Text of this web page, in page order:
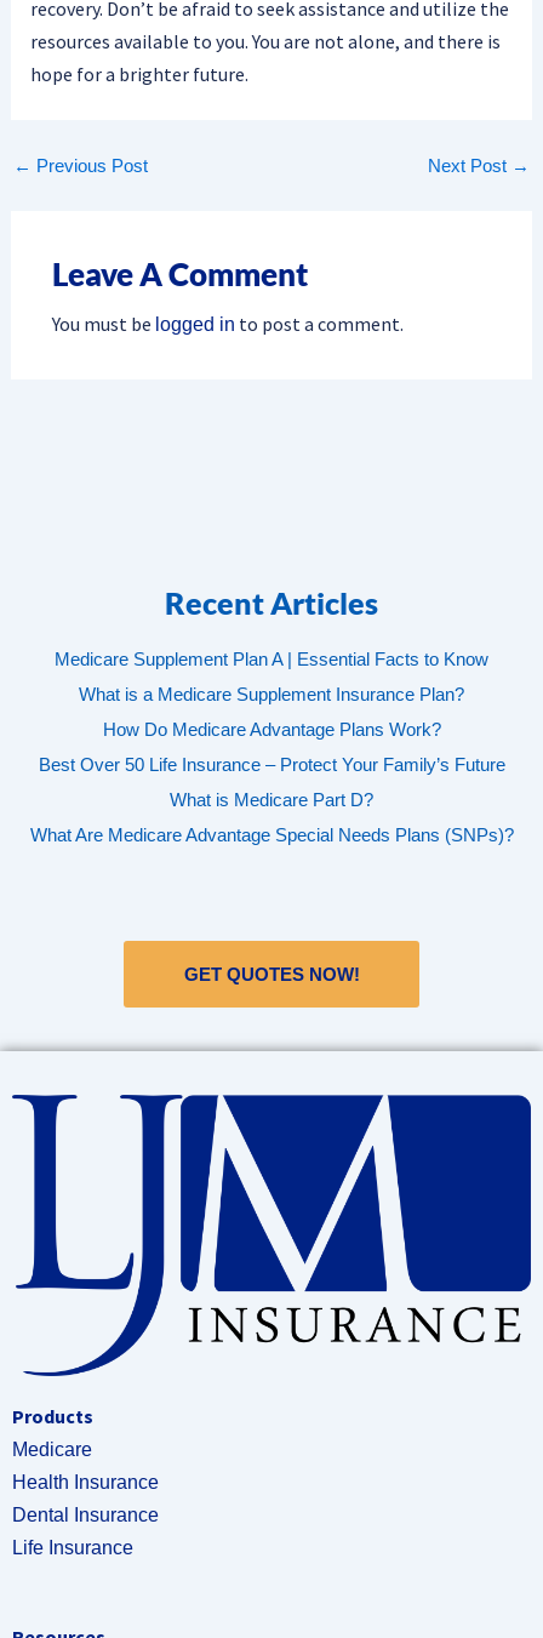
recovery. Don’t be afraid to seek assistance and utilize the
resources available to you. You are not alone, and there is
hope for a brighter future.
← Previous Post Next Post →
Leave A Comment
You must be logged in to post a comment.
Recent Articles
Medicare Supplement Plan A | Essential Facts to Know
What is a Medicare Supplement Insurance Plan?
How Do Medicare Advantage Plans Work?
Best Over 50 Life Insurance – Protect Your Family’s Future
What is Medicare Part D?
What Are Medicare Advantage Special Needs Plans (SNPs)?
GET QUOTES NOW!
Products
Medicare
Health Insurance
Dental Insurance
Life Insurance